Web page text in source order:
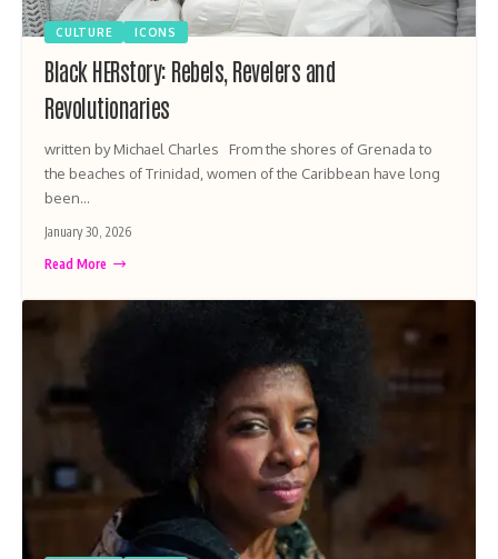
CULTURE ICONS
Black HERstory: Rebels, Revelers and
Revolutionaries
written by Michael Charles From the shores of Grenada to
the beaches of Trinidad, women of the Caribbean have long
been…
January 30, 2026
Read More